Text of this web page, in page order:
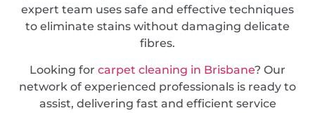
expert team uses safe and effective techniques
to eliminate stains without damaging delicate
fibres.
Looking for carpet cleaning in Brisbane? Our
network of experienced professionals is ready to
assist, delivering fast and efficient service